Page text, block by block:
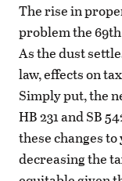
The rise in
problem the
As the dust
law, effects on
Simply put, the
HB 231 and SB
these changes
decreasing the